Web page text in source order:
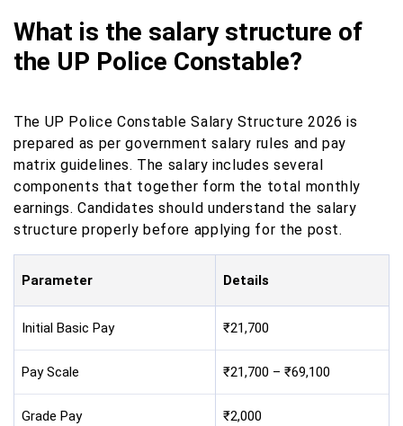
What is the salary structure of
the UP Police Constable?
The UP Police Constable Salary Structure 2026 is
prepared as per government salary rules and pay
matrix guidelines. The salary includes several
components that together form the total monthly
earnings. Candidates should understand the salary
structure properly before applying for the post.
Parameter Details
Initial Basic Pay ₹21,700
Pay Scale ₹21,700 – ₹69,100
Grade Pay ₹2,000